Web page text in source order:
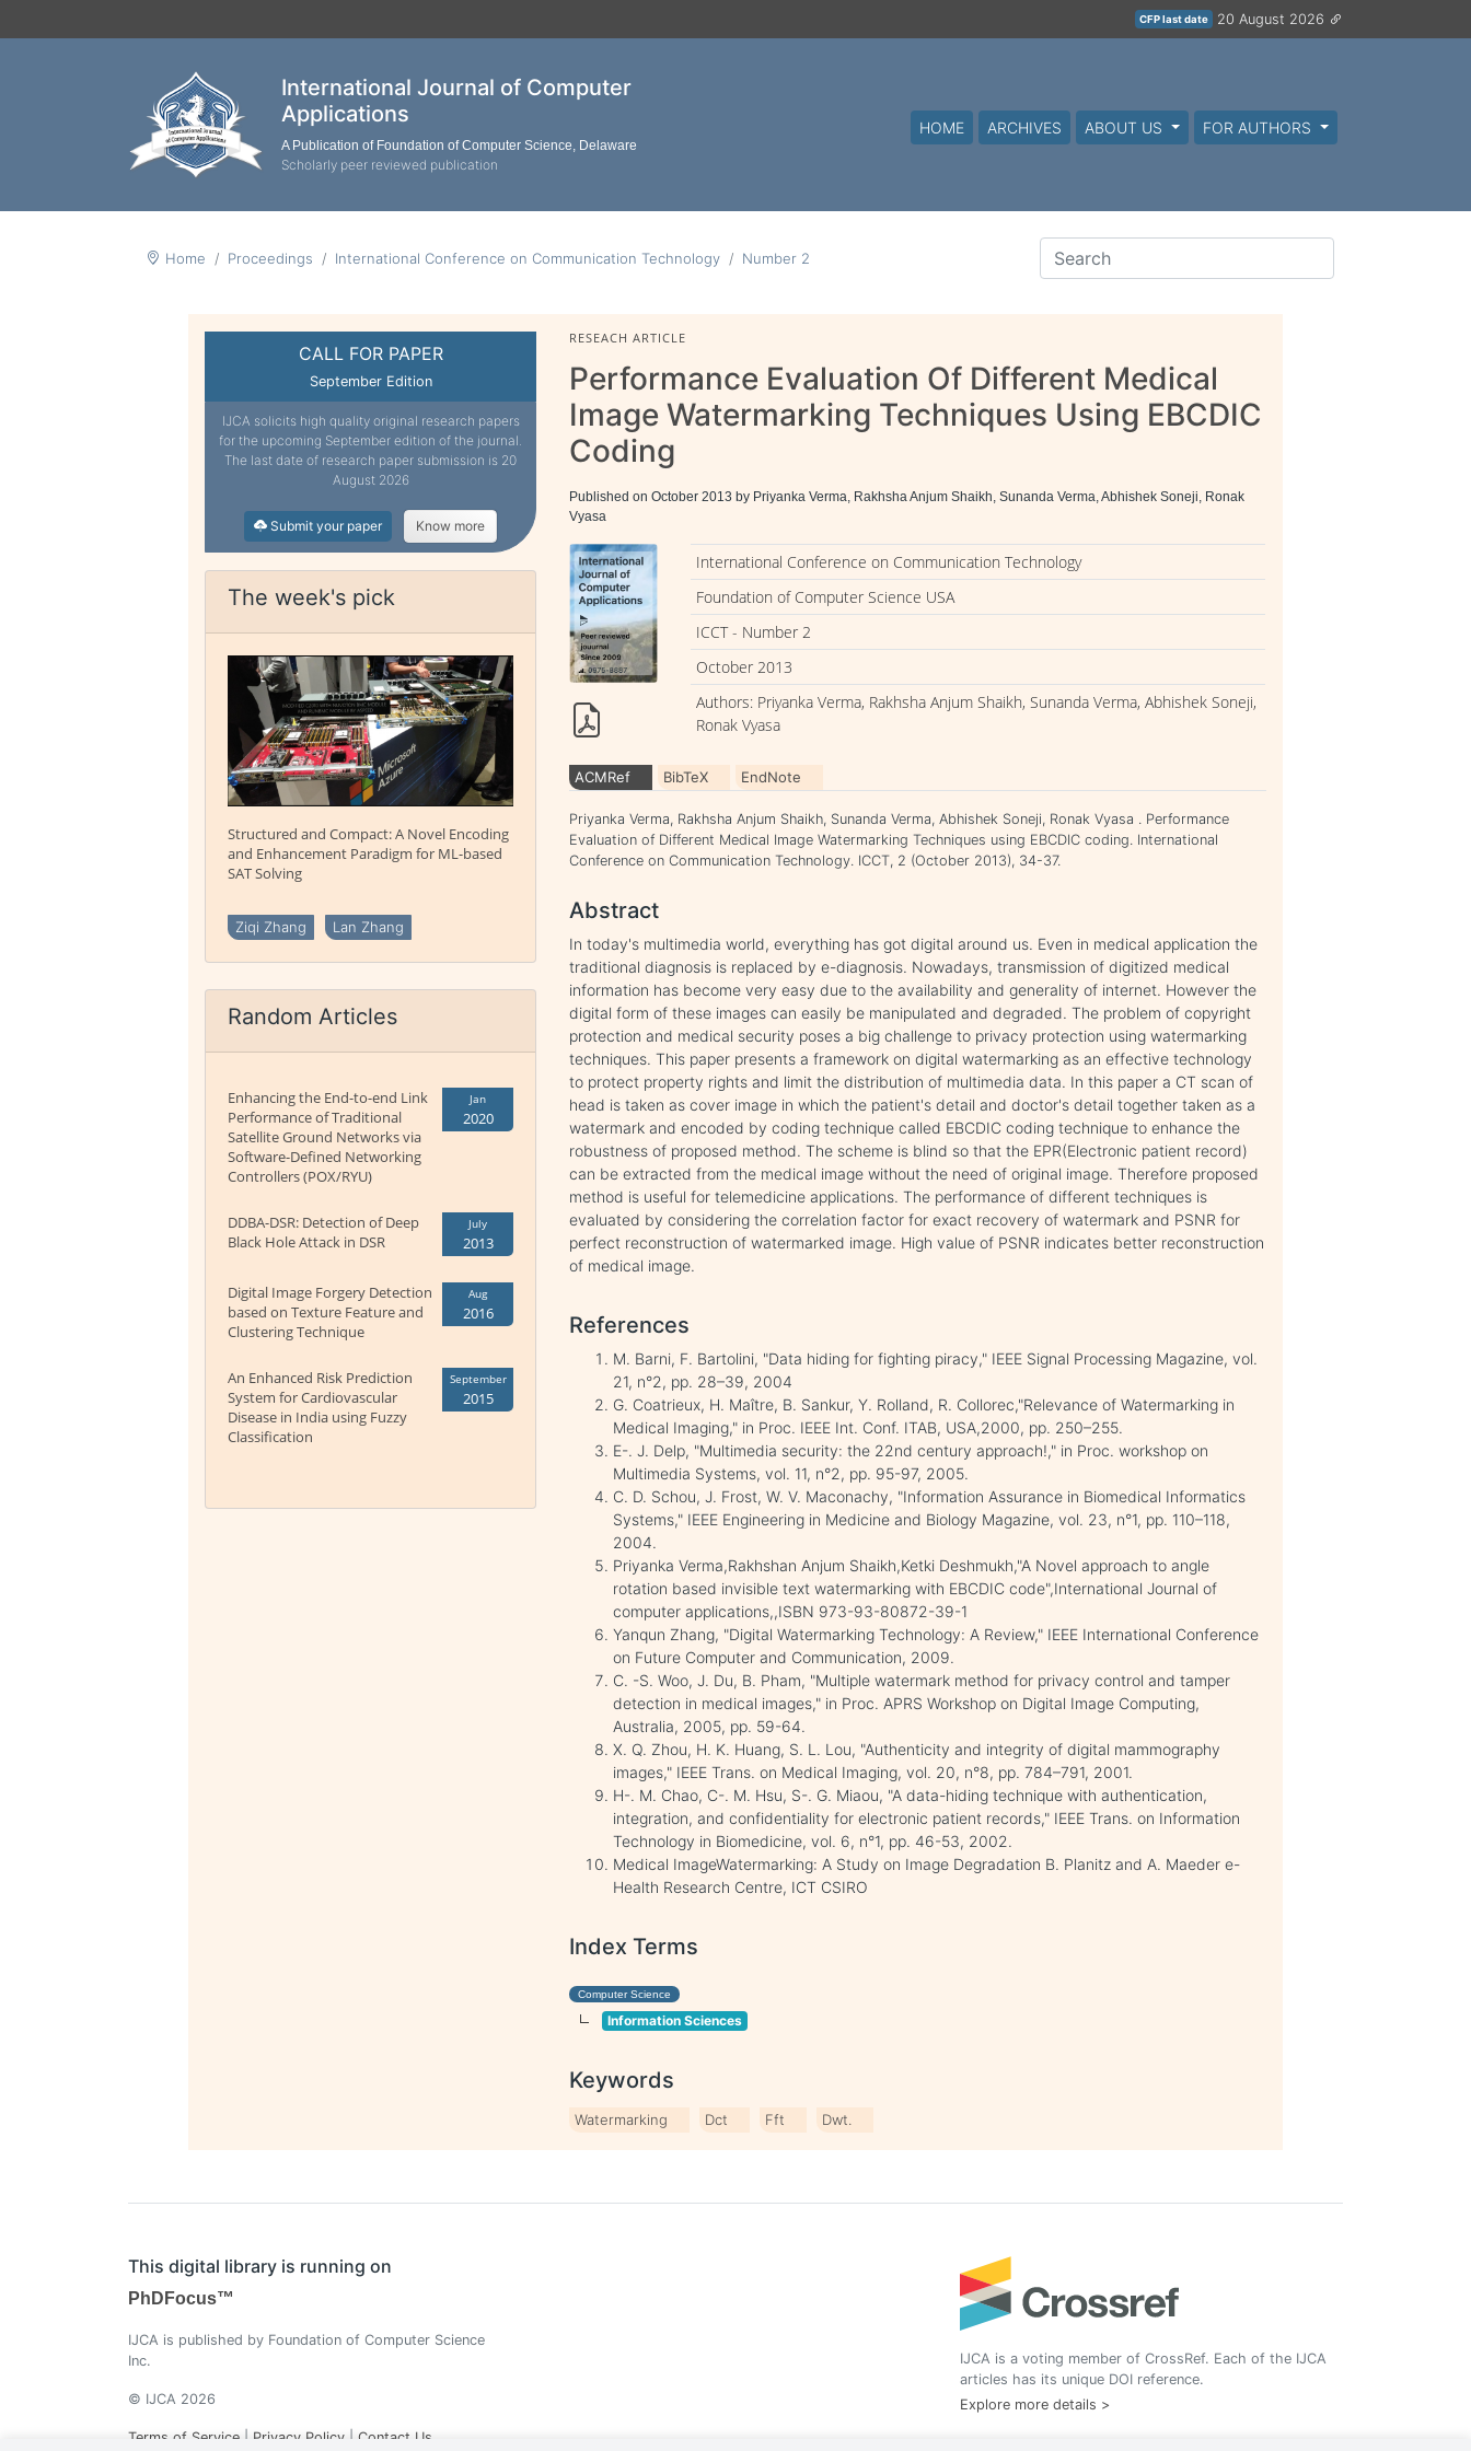
CFP last date 20 August 2026
International Journal of Computer
Applications
A Publication of Foundation of Computer Science, Delaware
Scholarly peer reviewed publication
HOME ARCHIVES ABOUT US FOR AUTHORS
Home Proceedings International Conference on Communication Technology Number 2
CALL FOR PAPER
September Edition
IJCA solicits high quality original research papers
for the upcoming September edition of the journal.
The last date of research paper submission is 20
August 2026
Submit your paper Know more
The week's pick
Structured and Compact: A Novel Encoding
and Enhancement Paradigm for ML-based
SAT Solving
Ziqi Zhang Lan Zhang
Random Articles
Enhancing the End-to-end Link
Performance of Traditional
Satellite Ground Networks via
Software-Defined Networking
Controllers (POX/RYU)
Jan
2020
DDBA-DSR: Detection of Deep
Black Hole Attack in DSR
July
2013
Digital Image Forgery Detection
based on Texture Feature and
Clustering Technique
Aug
2016
An Enhanced Risk Prediction
System for Cardiovascular
Disease in India using Fuzzy
Classification
September
2015
RESEACH ARTICLE
Performance Evaluation Of Different Medical
Image Watermarking Techniques Using EBCDIC
Coding
Published on October 2013 by Priyanka Verma, Rakhsha Anjum Shaikh, Sunanda Verma, Abhishek Soneji, Ronak
Vyasa
International Conference on Communication Technology
Foundation of Computer Science USA
ICCT - Number 2
October 2013
Authors: Priyanka Verma, Rakhsha Anjum Shaikh, Sunanda Verma, Abhishek Soneji,
Ronak Vyasa
ACMRef BibTeX EndNote
Priyanka Verma, Rakhsha Anjum Shaikh, Sunanda Verma, Abhishek Soneji, Ronak Vyasa . Performance
Evaluation of Different Medical Image Watermarking Techniques using EBCDIC coding. International
Conference on Communication Technology. ICCT, 2 (October 2013), 34-37.
Abstract
In today's multimedia world, everything has got digital around us. Even in medical application the
traditional diagnosis is replaced by e-diagnosis. Nowadays, transmission of digitized medical
information has become very easy due to the availability and generality of internet. However the
digital form of these images can easily be manipulated and degraded. The problem of copyright
protection and medical security poses a big challenge to privacy protection using watermarking
techniques. This paper presents a framework on digital watermarking as an effective technology
to protect property rights and limit the distribution of multimedia data. In this paper a CT scan of
head is taken as cover image in which the patient's detail and doctor's detail together taken as a
watermark and encoded by coding technique called EBCDIC coding technique to enhance the
robustness of proposed method. The scheme is blind so that the EPR(Electronic patient record)
can be extracted from the medical image without the need of original image. Therefore proposed
method is useful for telemedicine applications. The performance of different techniques is
evaluated by considering the correlation factor for exact recovery of watermark and PSNR for
perfect reconstruction of watermarked image. High value of PSNR indicates better reconstruction
of medical image.
References
M. Barni, F. Bartolini, "Data hiding for fighting piracy," IEEE Signal Processing Magazine, vol.
21, n°2, pp. 28–39, 2004
G. Coatrieux, H. Maître, B. Sankur, Y. Rolland, R. Collorec,"Relevance of Watermarking in
Medical Imaging," in Proc. IEEE Int. Conf. ITAB, USA,2000, pp. 250–255.
E-. J. Delp, "Multimedia security: the 22nd century approach!," in Proc. workshop on
Multimedia Systems, vol. 11, n°2, pp. 95-97, 2005.
C. D. Schou, J. Frost, W. V. Maconachy, "Information Assurance in Biomedical Informatics
Systems," IEEE Engineering in Medicine and Biology Magazine, vol. 23, n°1, pp. 110–118,
2004.
Priyanka Verma,Rakhshan Anjum Shaikh,Ketki Deshmukh,"A Novel approach to angle
rotation based invisible text watermarking with EBCDIC code",International Journal of
computer applications,,ISBN 973-93-80872-39-1
Yanqun Zhang, "Digital Watermarking Technology: A Review," IEEE International Conference
on Future Computer and Communication, 2009.
C. -S. Woo, J. Du, B. Pham, "Multiple watermark method for privacy control and tamper
detection in medical images," in Proc. APRS Workshop on Digital Image Computing,
Australia, 2005, pp. 59-64.
X. Q. Zhou, H. K. Huang, S. L. Lou, "Authenticity and integrity of digital mammography
images," IEEE Trans. on Medical Imaging, vol. 20, n°8, pp. 784–791, 2001.
H-. M. Chao, C-. M. Hsu, S-. G. Miaou, "A data-hiding technique with authentication,
integration, and confidentiality for electronic patient records," IEEE Trans. on Information
Technology in Biomedicine, vol. 6, n°1, pp. 46-53, 2002.
Medical ImageWatermarking: A Study on Image Degradation B. Planitz and A. Maeder e-
Health Research Centre, ICT CSIRO
Index Terms
Computer Science
Information Sciences
Keywords
Watermarking Dct Fft Dwt.
This digital library is running on
PhDFocus™
IJCA is published by Foundation of Computer Science
Inc.
© IJCA 2026
Terms of Service | Privacy Policy | Contact Us
IJCA is a voting member of CrossRef. Each of the IJCA
articles has its unique DOI reference.
Explore more details >